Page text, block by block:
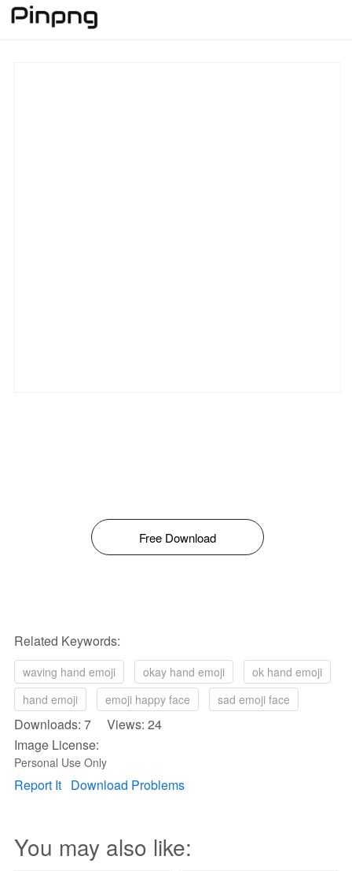
Free Download
Related Keywords:
waving hand emoji okay hand emoji
ok hand emoji
hand emoji
emoji happy face sad emoji face
Downloads: 7 Views: 24
Image License:
Personal Use Only
Report It Download Problems
You may also like: